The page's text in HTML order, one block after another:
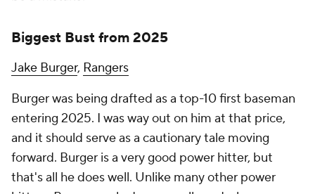
Biggest Bust from 2025
Jake Burger, Rangers
Burger was being drafted as a top-10 first baseman
entering 2025. I was way out on him at that price,
and it should serve as a cautionary tale moving
forward. Burger is a very good power hitter, but
that'sall he does well. Unlike many other power